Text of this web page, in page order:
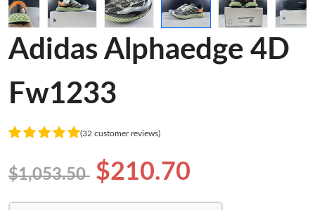
Adidas Alphaedge 4D
Fw1233
(32 customer reviews)
$1,053.50 $210.70